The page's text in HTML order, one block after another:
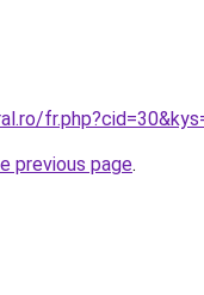
previous page.